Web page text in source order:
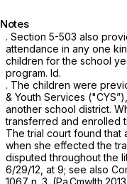
Notes
. Section 5-503 also
attendance in any one
children for the school
program. Id.
. The children were
& Youth Services
another school district.
transferred and enrolled
The trial court found that
when she effected the
disputed throughout the
6/29/12, at 9; see also
1067 n. 3.